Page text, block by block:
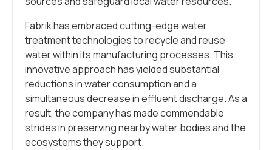
Fabrik has embraced cutting-edge water
treatment technologies to recycle and reuse
water within its manufacturing processes. This
innovative approach has yielded substantial
reductions in water consumption and a
simultaneous decrease in effluent discharge. As a
result, the company has made commendable
strides in preserving nearby water bodies and the
ecosystems they support.